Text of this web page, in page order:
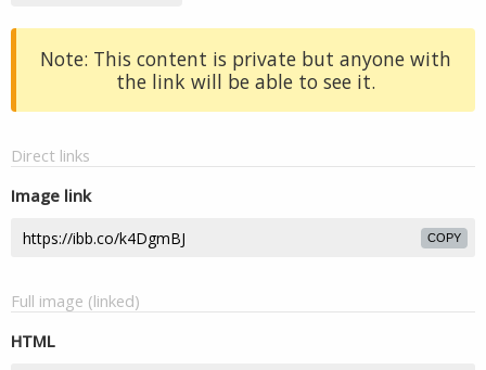
Note: This content is private but anyone with
the link will be able to see it.
Direct links
Image link
COPY
Full image (linked)
HTML